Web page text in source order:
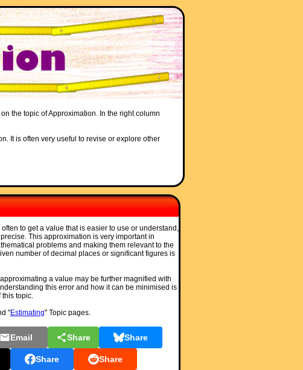
the topic of Approximation. In the right column
It is often very useful to revise or explore other
to get a value that is easier to use or understand,
This approximation is very important in
problems and making them relevant to the
number of decimal places or significant figures is
a value may be further magnified with
this error and how it can be minimised is
this topic.
"Estimating" Topic pages.
Email Share Share
Share Share